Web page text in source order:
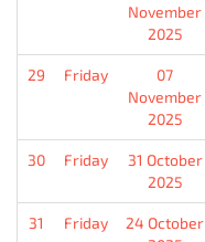
November
2025
29 Friday
07
November
2025
30 Friday
31 October
2025
31 Friday
24 October